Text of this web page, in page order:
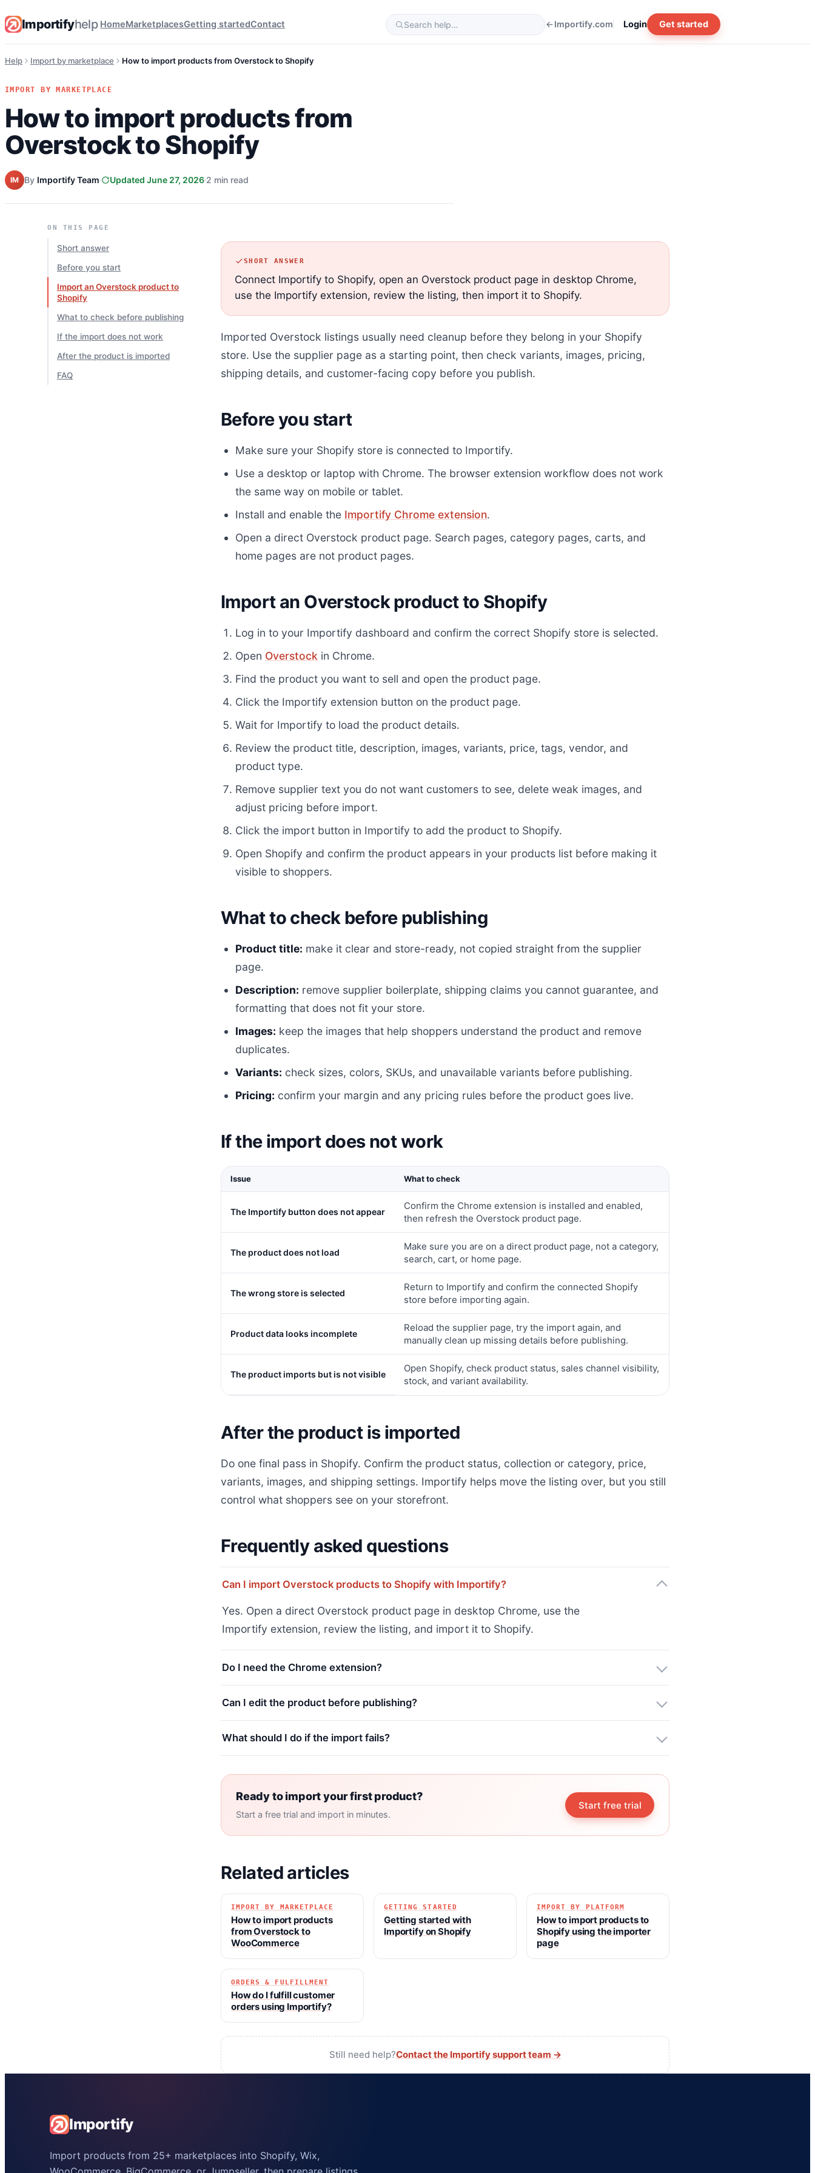
Importifyhelp HomeMarketplacesGetting startedContact Importify.com Login Get started
Help Import by marketplace How to import products from Overstock to Shopify
IMPORT BY MARKETPLACE
How to import products from
Overstock to Shopify
IM By Importify Team Updated June 27, 2026 2 min read
ON THIS PAGE
Short answer
Before you start
Import an Overstock product to
Shopify
What to check before publishing
If the import does not work
After the product is imported
FAQ
SHORT ANSWER
Connect Importify to Shopify, open an Overstock product page in desktop Chrome,
use the Importify extension, review the listing, then import it to Shopify.
Imported Overstock listings usually need cleanup before they belong in your Shopify
store. Use the supplier page as a starting point, then check variants, images, pricing,
shipping details, and customer-facing copy before you publish.
Before you start
Make sure your Shopify store is connected to Importify.
Use a desktop or laptop with Chrome. The browser extension workflow does not work
the same way on mobile or tablet.
Install and enable the Importify Chrome extension.
Open a direct Overstock product page. Search pages, category pages, carts, and
home pages are not product pages.
Import an Overstock product to Shopify
Log in to your Importify dashboard and confirm the correct Shopify store is selected.
Open Overstock in Chrome.
Find the product you want to sell and open the product page.
Click the Importify extension button on the product page.
Wait for Importify to load the product details.
Review the product title, description, images, variants, price, tags, vendor, and
product type.
Remove supplier text you do not want customers to see, delete weak images, and
adjust pricing before import.
Click the import button in Importify to add the product to Shopify.
Open Shopify and confirm the product appears in your products list before making it
visible to shoppers.
What to check before publishing
Product title: make it clear and store-ready, not copied straight from the supplier
page.
Description: remove supplier boilerplate, shipping claims you cannot guarantee, and
formatting that does not fit your store.
Images: keep the images that help shoppers understand the product and remove
duplicates.
Variants: check sizes, colors, SKUs, and unavailable variants before publishing.
Pricing: confirm your margin and any pricing rules before the product goes live.
If the import does not work
Issue What to check
The Importify button does not appear
Confirm the Chrome extension is installed and enabled,
then refresh the Overstock product page.
The product does not load
Make sure you are on a direct product page, not a category,
search, cart, or home page.
The wrong store is selected
Return to Importify and confirm the connected Shopify
store before importing again.
Product data looks incomplete
Reload the supplier page, try the import again, and
manually clean up missing details before publishing.
The product imports but is not visible
Open Shopify, check product status, sales channel visibility,
stock, and variant availability.
After the product is imported
Do one final pass in Shopify. Confirm the product status, collection or category, price,
variants, images, and shipping settings. Importify helps move the listing over, but you still
control what shoppers see on your storefront.
Frequently asked questions
Can I import Overstock products to Shopify with Importify?
Yes. Open a direct Overstock product page in desktop Chrome, use the
Importify extension, review the listing, and import it to Shopify.
Do I need the Chrome extension?
Can I edit the product before publishing?
What should I do if the import fails?
Ready to import your first product?
Start a free trial and import in minutes.
Start free trial
Related articles
IMPORT BY MARKETPLACE
How to import products
from Overstock to
WooCommerce
GETTING STARTED
Getting started with
Importify on Shopify
IMPORT BY PLATFORM
How to import products to
Shopify using the importer
page
ORDERS & FULFILLMENT
How do I fulfill customer
orders using Importify?
Still need help?Contact the Importify support team →
Importify
Import products from 25+ marketplaces into Shopify, Wix,